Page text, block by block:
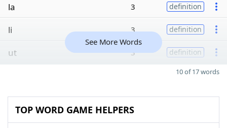
la 3 definition
li 3 definition
ut 3 definition
See More Words
10 of 17 words
TOP WORD GAME HELPERS